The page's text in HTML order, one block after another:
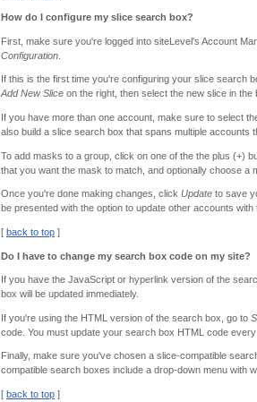
How do I configure my slice search box?
First, make sure you're logged into siteLevel's Account
Configuration
If this is the first time you're configuring your slice search
Add New Slice on the right, then select the new slice in
If you have more than one account, make sure to select
also build a slice search box that spans multiple accounts
To add masks to a group, click on one of the the plus (+)
that you want the mask to match, and optionally choose a
Once you're done making changes, click Update to save
be presented with the option to update other accounts
[ back to top ]
Do I have to change my search box code on my site?
If you have the JavaScript or hyperlink version of the
box will be updated immediately.
If you're using the HTML version of the search box, go to
code. You must update your search box HTML code
Finally, make sure you've chosen a slice-compatible
compatible search boxes include a drop-down menu with
[ back to top ]